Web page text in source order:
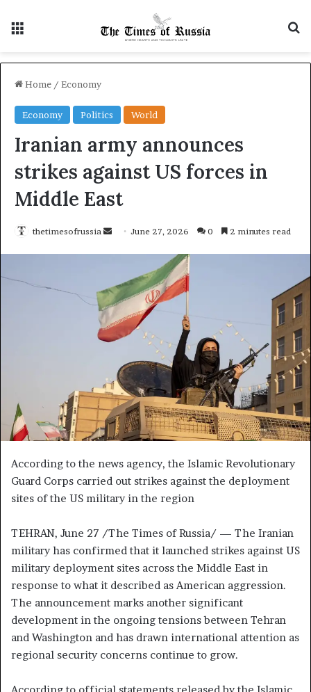
Home / Economy
Economy Politics World
Iranian army announces
strikes against US forces in
Middle East
thetimesofrussia
a
n
i
l
June 27, 2026 0 2 minutes read
According to the news agency, the Islamic Revolutionary
Guard Corps carried out strikes against the deployment
sites of the US military in the region
TEHRAN, June 27 /The Times of Russia/ — The Iranian
military has confirmed that it launched strikes against US
military deployment sites across the Middle East in
response to what it described as American aggression.
The announcement marks another significant
development in the ongoing tensions between Tehran
and Washington and has drawn international attention as
regional security concerns continue to grow.